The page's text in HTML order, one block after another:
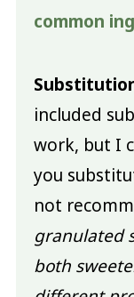
common
included
work, but I
you
not
granulated
both